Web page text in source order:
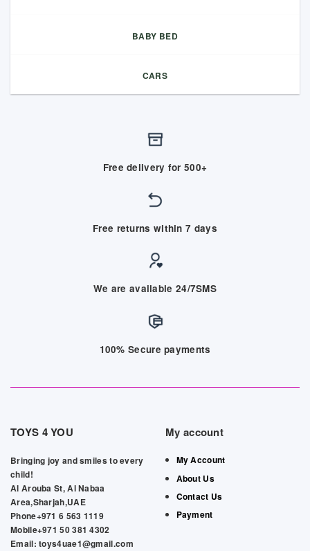
BABY BED
CARS
Free delivery for 500+
Free returns within 7 days
We are available 24/7SMS
100% Secure payments
TOYS 4 YOU
Bringing joy and smiles to every
child!
Al Arouba St, Al Nabaa
Area,Sharjah,UAE
Phone+971 6 563 1119
Mobile+971 50 381 4302
Email: toys4uae1@gmail.com
My account
My Account
About Us
Contact Us
Payment